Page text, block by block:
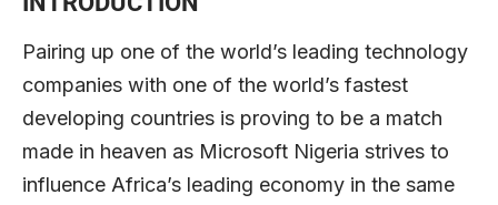
Pairing up one of the world’s leading technology
companies with one of the world’s fastest
developing countries is proving to be a match
made in heaven as Microsoft Nigeria strives to
influence Africa’s leading economy in the same